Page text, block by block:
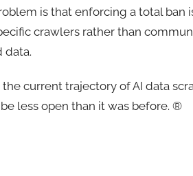
is that enforcing a total ban
crawlers rather than
data.
current trajectory of AI data
less open than it was before. ®